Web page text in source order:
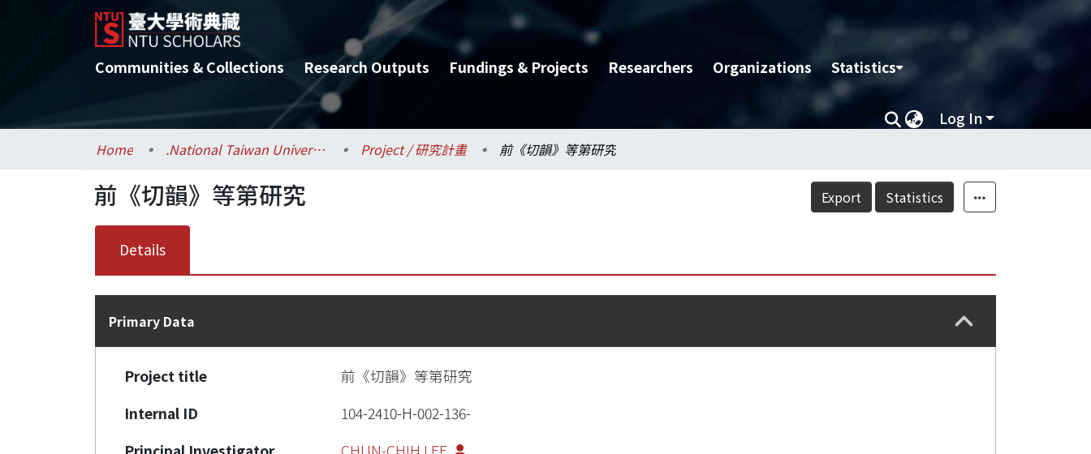
Communities & Collections Research Outputs Fundings & Projects Researchers Organizations Statistics
Log In
Home .National Taiwan University / 國立臺灣大學 Project / 研究計畫 前《切韻》等第研究
Export Statistics
前《切韻》等第研究
Details
Primary Data
Project title
前《切韻》等第研究
Internal ID
104-2410-H-002-136-